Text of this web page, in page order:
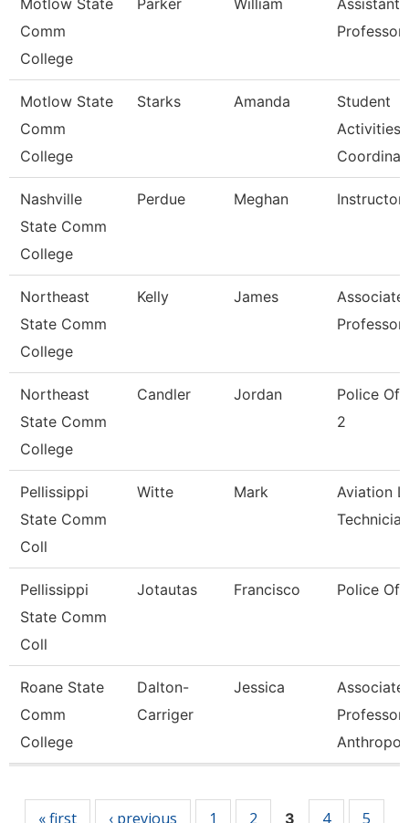
Motlow State
Comm
College
Parker William
Assistant
Professor
Motlow State
Comm
College
Starks Amanda
Student
Activities
Nashville
State Comm
College
Perdue Meghan Instructor
Northeast
State Comm
College
Kelly James
Associate
Professor
Northeast
State Comm
College
Candler Jordan
Police
2
Pellissippi
State Comm
Coll
Witte Mark
Aviation
Technician
Pellissippi
State Comm
Coll
Jotautas Francisco Police
Roane State
Comm
College
Dalton-
Carriger
Jessica
Associate
Professor-
« first ‹ previous 1 2 3 4
5